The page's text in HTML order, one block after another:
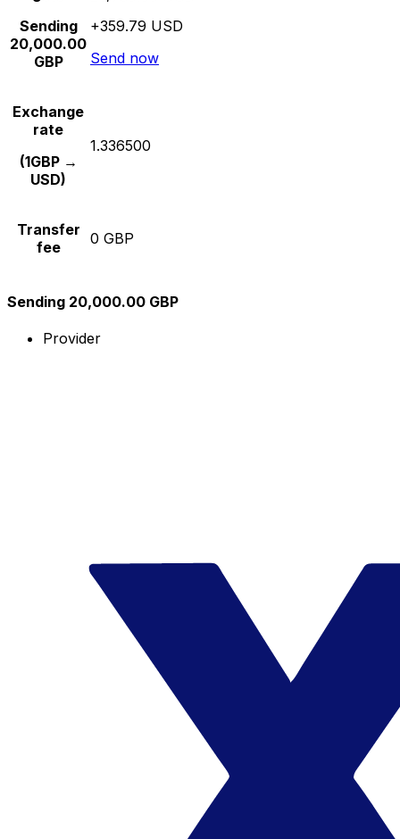
Sending
20,000.00
GBP
+359.79 USD
Send now
Exchange
rate
(1GBP →
USD)
1.336500
Transfer
fee
0 GBP
Sending 20,000.00 GBP
Provider